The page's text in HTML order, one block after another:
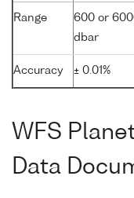
Range
600 or
dbar
Accuracy ± 0.01%
WFS
Data